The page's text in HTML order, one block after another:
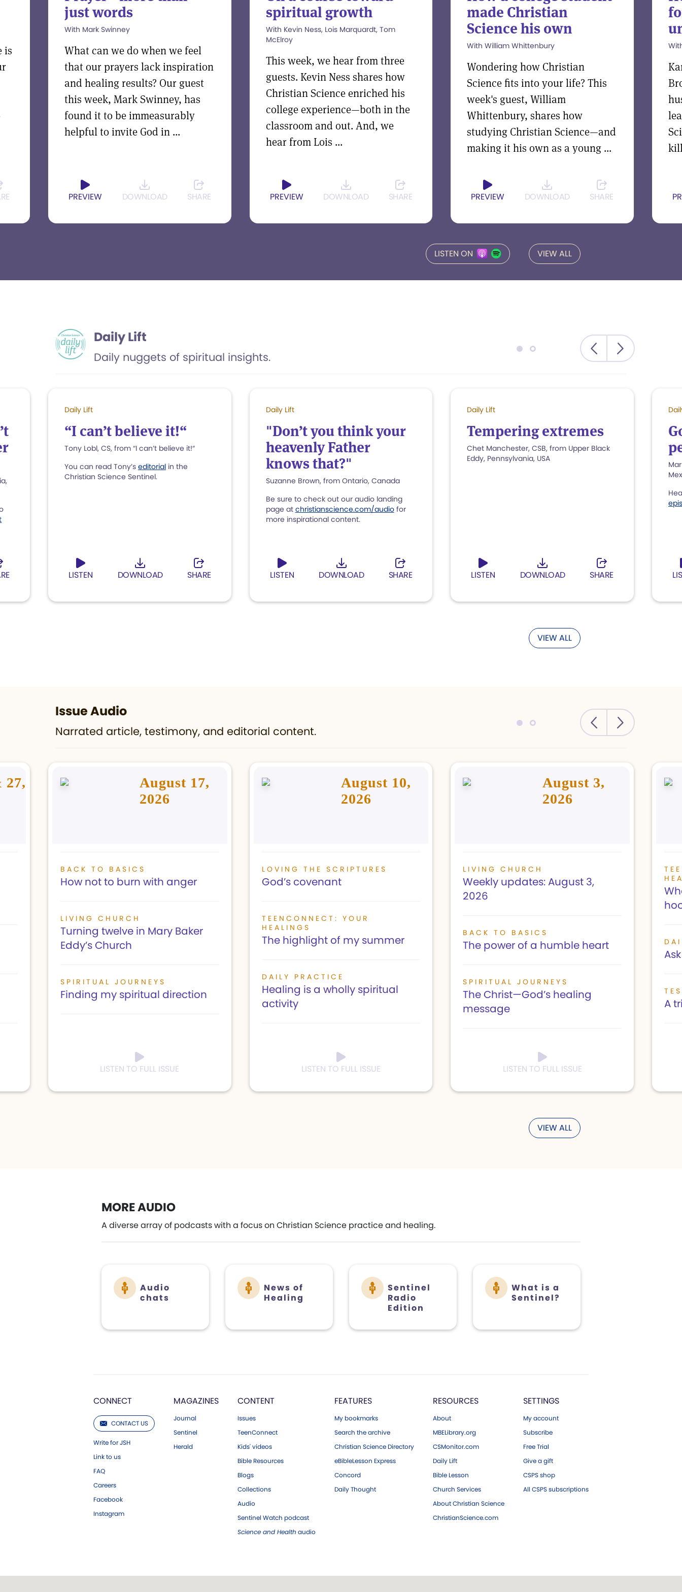
is
just words
With Mark Swinney
What can we do when we feel
that our prayers lack inspiration
and healing results? Our guest
this week, Mark Swinney, has
found it to be immeasurably
helpful to invite God in ...
PREVIEW DOWNLOAD SHARE
spiritual growth
With Kevin Ness, Lois Marquardt, Tom
McElroy
This week, we hear from three
guests. Kevin Ness shares how
Christian Science enriched his
college experience—both in the
classroom and out. And, we
hear from Lois ...
PREVIEW DOWNLOAD SHARE
made Christian
Science his own
With William Whittenbury
Wondering how Christian
Science fits into your life? This
week's guest, William
Whittenbury, shares how
studying Christian Science—and
making it his own as a young ...
PREVIEW DOWNLOAD SHARE
LISTEN ON VIEW ALL
Daily Lift
Daily nuggets of spiritual insights.
Daily Lift
“I can’t believe it!“
Tony Lobl, CS, from “I can’t believe it!“
You can read Tony’s editorialin the
Christian Science Sentinel.
LISTEN DOWNLOAD SHARE
Daily Lift
"Don’t you think your
heavenly Father
knows that?"
Suzanne Brown, from Ontario, Canada
Be sure to check out our audio landing
page at christianscience.com/audiofor
more inspirational content.
LISTEN DOWNLOAD SHARE
Daily Lift
Tempering extremes
Chet Manchester, CSB, from Upper Black
Eddy, Pennsylvania, USA
LISTEN DOWNLOAD SHARE
VIEW ALL
Issue Audio
Narrated article, testimony, and editorial content.
27,
August 17,
2026
BACK TO BASICS
How not to burn with anger
LIVING CHURCH
Turning twelve in Mary Baker
Eddy’s Church
SPIRITUAL JOURNEYS
Finding my spiritual direction
LISTEN TO FULL ISSUE
August 10,
2026
LOVING THE SCRIPTURES
God’s covenant
TEENCONNECT: YOUR
HEALINGS
The highlight of my summer
DAILY PRACTICE
Healing is a wholly spiritual
activity
LISTEN TO FULL ISSUE
August 3,
2026
LIVING CHURCH
Weekly updates: August 3,
2026
BACK TO BASICS
The power of a humble heart
SPIRITUAL JOURNEYS
The Christ—God’s healing
message
LISTEN TO FULL ISSUE
A
VIEW ALL
MORE AUDIO
A diverse array of podcasts with a focus on Christian Science practice and healing.
Audio
chats
News of
Healing
Sentinel
Radio
Edition
What is a
Sentinel?
CONNECT
CONTACT US
Write for JSH
Link to us
FAQ
Careers
Facebook
Instagram
MAGAZINES
Journal
Sentinel
Herald
CONTENT
Issues
TeenConnect
Kids' videos
Bible Resources
Blogs
Collections
Audio
Sentinel Watch podcast
Science and Health audio
FEATURES
My bookmarks
Search the archive
Christian Science Directory
eBibleLesson Express
Concord
Daily Thought
RESOURCES
About
MBELibrary.org
CSMonitor.com
Daily Lift
Bible Lesson
Church Services
About Christian Science
ChristianScience.com
SETTINGS
My account
Subscribe
Free Trial
Give a gift
CSPS shop
All CSPS subscriptions